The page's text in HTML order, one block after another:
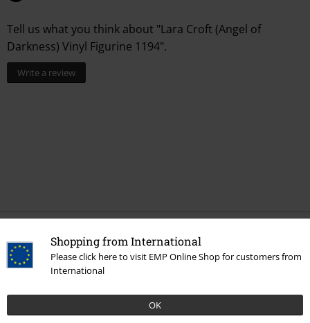
Shopping from International
Please click here to visit EMP Online Shop for customers from
International
OK
Tell us what you think about "Lara Croft (Angel of
Darkness) Vinyl Figurine 1194".
Write a review
More categories. More options.
Movies & TV Homeware
Movies & TV Figures
Movies & TV Funko Pop!